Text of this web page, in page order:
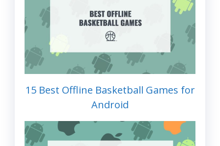
15 Best Offline Basketball Games for
Android